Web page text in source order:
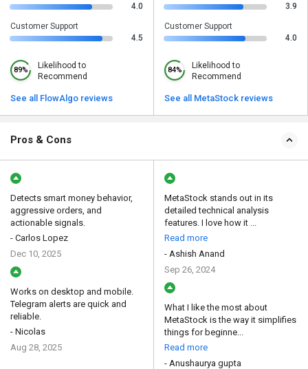
4.0
Customer Support
4.5
89%
Likelihood to
Recommend
See all FlowAlgo reviews
3.9
Customer Support
4.0
84%
Likelihood to
Recommend
See all MetaStock reviews
Pros & Cons
Detects smart money behavior,
aggressive orders, and
actionable signals.
- Carlos Lopez
Dec 10, 2025
Works on desktop and mobile.
Telegram alerts are quick and
reliable.
- Nicolas
Aug 28, 2025
MetaStock stands out in its
detailed technical analysis
features. I love how it ...
Read more
- Ashish Anand
Sep 26, 2024
What I like the most about
MetaStock is the way it simplifies
things for beginne...
Read more
- Anushaurya gupta